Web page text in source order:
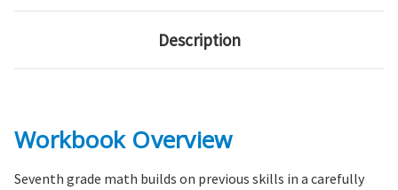
Description
Workbook Overview
Seventh grade math builds on previous skills in a carefully